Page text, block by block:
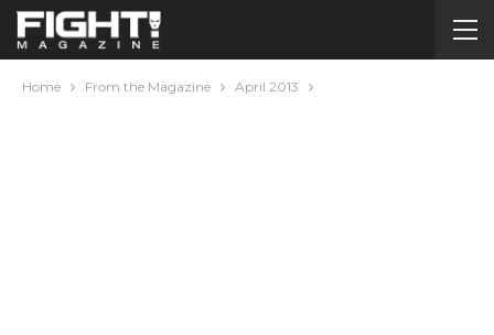
Home From the Magazine April 2013